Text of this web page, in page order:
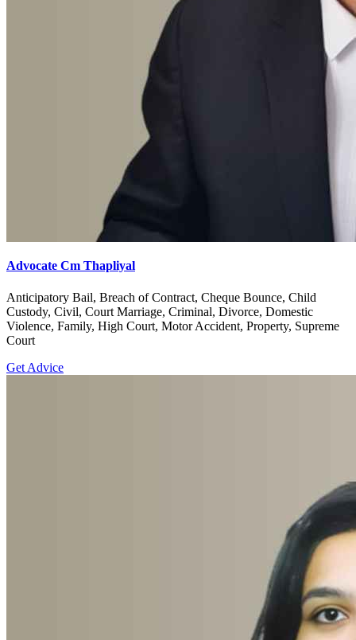
Advocate Cm Thapliyal
Anticipatory Bail, Breach of Contract, Cheque Bounce, Child
Custody, Civil, Court Marriage, Criminal, Divorce, Domestic
Violence, Family, High Court, Motor Accident, Property, Supreme
Court
Get Advice